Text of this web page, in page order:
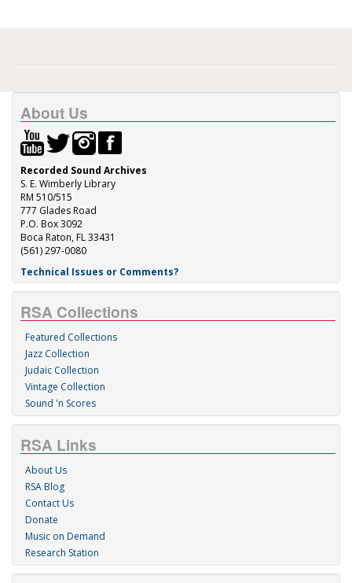
About Us
Recorded Sound Archives
S. E. Wimberly Library
RM 510/515
777 Glades Road
P.O. Box 3092
Boca Raton, FL 33431
(561) 297-0080
Technical Issues or Comments?
RSA Collections
Featured Collections
Jazz Collection
Judaic Collection
Vintage Collection
Sound 'n Scores
RSA Links
About Us
RSA Blog
Contact Us
Donate
Music on Demand
Research Station